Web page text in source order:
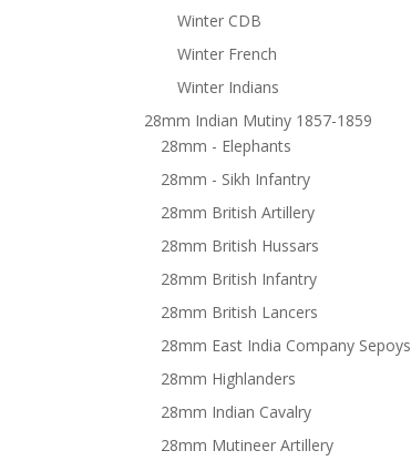
Winter CDB
Winter French
Winter Indians
28mm Indian Mutiny 1857-1859
28mm - Elephants
28mm - Sikh Infantry
28mm British Artillery
28mm British Hussars
28mm British Infantry
28mm British Lancers
28mm East India Company Sepoys
28mm Highlanders
28mm Indian Cavalry
28mm Mutineer Artillery